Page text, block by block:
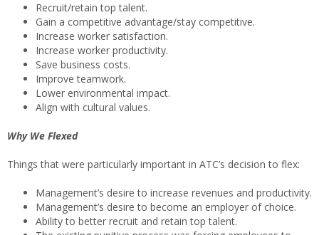
Recruit/retain top talent.
Gain a competitive advantage/stay competitive.
Increase worker satisfaction.
Increase worker productivity.
Save business costs.
Improve teamwork.
Lower environmental impact.
Align with cultural values.
Why We Flexed
Things that were particularly important in ATC’s decision to flex:
Management’s desire to increase revenues and productivity.
Management’s desire to become an employer of choice.
Ability to better recruit and retain top talent.